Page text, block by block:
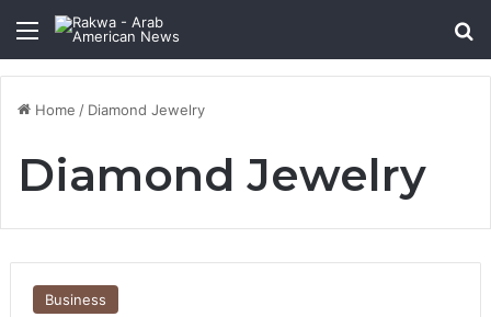
Menu
Home / Diamond Jewelry
Diamond Jewelry
Business